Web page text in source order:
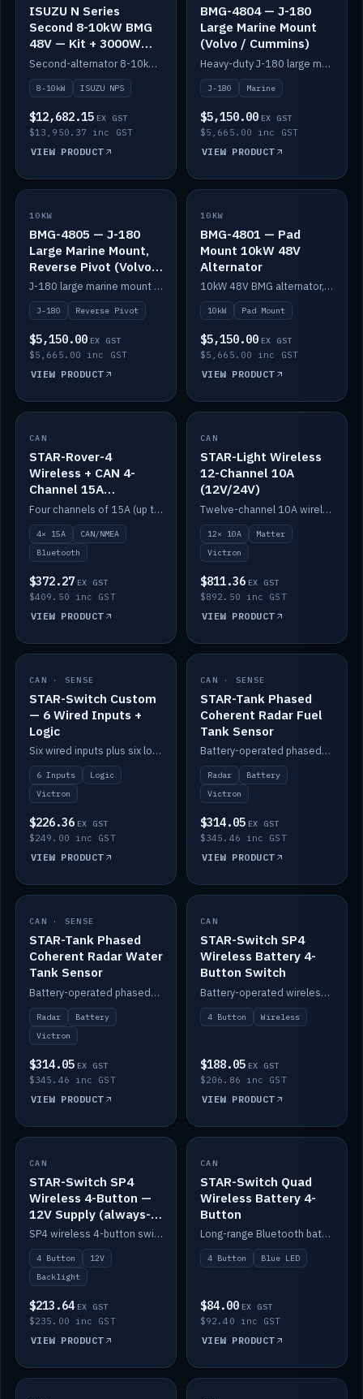
ISUZU N Series
Second 8-10kW BMG
48V — Kit + 3000W
DC-DC to 24V
Second-alternator 8-10kW BMG kit for the ISUZU N Series, including 3000W DC-DC to 24V.
8-10kW ISUZU NPS
$12,682.15 EX GST
$13,950.37 inc GST
VIEW PRODUCT
BMG-4804 — J-180
Large Marine Mount
(Volvo / Cummins)
Heavy-duty J-180 large marine mount for the BMG — suits Volvo and Cummins.
J-180 Marine
$5,150.00 EX GST
$5,665.00 inc GST
VIEW PRODUCT
IN STOCK
10KW
BMG-4805 — J-180
Large Marine Mount,
Reverse Pivot (Volvo /
Cummins)
J-180 large marine mount with reverse pivot orientation — suits Volvo and Cummins.
J-180 Reverse Pivot
$5,150.00 EX GST
$5,665.00 inc GST
VIEW PRODUCT
IN STOCK
10KW
BMG-4801 — Pad
Mount 10kW 48V
Alternator
10kW 48V BMG alternator, pad mount.
10kW Pad Mount
$5,150.00 EX GST
$5,665.00 inc GST
VIEW PRODUCT
IN STOCK
CAN
STAR-Rover-4
Wireless + CAN 4-
Channel 15A
(12V/24V)
Four channels of 15A (up to 40A) positive or negative, CAN/NMEA and Bluetooth.
4× 15A
CAN/NMEA
Bluetooth
$372.27 EX GST
$409.50 inc GST
VIEW PRODUCT
IN STOCK
CAN
STAR-Light Wireless
12-Channel 10A
(12V/24V)
Twelve-channel 10A wireless controller with Matter, integrates with Victron.
12× 10A
Matter
Victron
$811.36 EX GST
$892.50 inc GST
VIEW PRODUCT
IN STOCK
CAN · SENSE
STAR-Switch Custom
— 6 Wired Inputs +
Logic
Six wired inputs plus six logic blocks; integrates with Victron and the STAR-Tank radar sensors.
6 Inputs
Logic
Victron
$226.36 EX GST
$249.00 inc GST
VIEW PRODUCT
IN STOCK
CAN · SENSE
STAR-Tank Phased
Coherent Radar Fuel
Tank Sensor
Battery-operated phased-coherent radar fuel-tank level sensor, Victron/Cerbo compatible.
Radar
Battery
Victron
$314.05 EX GST
$345.46 inc GST
VIEW PRODUCT
IN STOCK
CAN · SENSE
STAR-Tank Phased
Coherent Radar Water
Tank Sensor
Battery-operated phased-coherent radar water-tank level sensor, Victron/Cerbo compatible.
Radar
Battery
Victron
$314.05 EX GST
$345.46 inc GST
VIEW PRODUCT
IN STOCK
CAN
STAR-Switch SP4
Wireless Battery 4-
Button Switch
Battery-operated wireless 4-button switch with smart functions.
4 Button Wireless
$188.05 EX GST
$206.86 inc GST
VIEW PRODUCT
IN STOCK
CAN
STAR-Switch SP4
Wireless 4-Button —
12V Supply (always-
on backlight)
SP4 wireless 4-button switch powered from 12V for always-on backlight.
4 Button
12V
Backlight
$213.64 EX GST
$235.00 inc GST
VIEW PRODUCT
IN STOCK
CAN
STAR-Switch Quad
Wireless Battery 4-
Button
Long-range Bluetooth battery 4-button switch, engraved, blue LED.
4 Button Blue LED
$84.00 EX GST
$92.40 inc GST
VIEW PRODUCT